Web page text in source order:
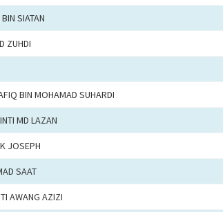
SIATAN
ZUHDI
BIN MOHAMAD SUHARDI
MD LAZAN
JOSEPH
SAAT
AWANG AZIZI